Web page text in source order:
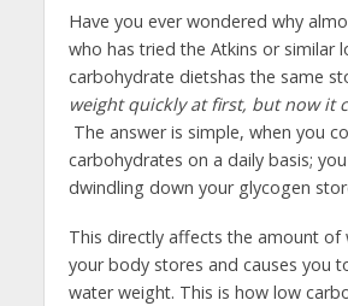
Have you ever wondered why
who has tried the Atkins or similar
carbohydrate dietshas the same
weight quickly at first, but now it
The answer is simple, when you
carbohydrates on a daily basis;
dwindling down your glycogen
This directly affects the amount of
your body stores and causes you
water weight. This is how low